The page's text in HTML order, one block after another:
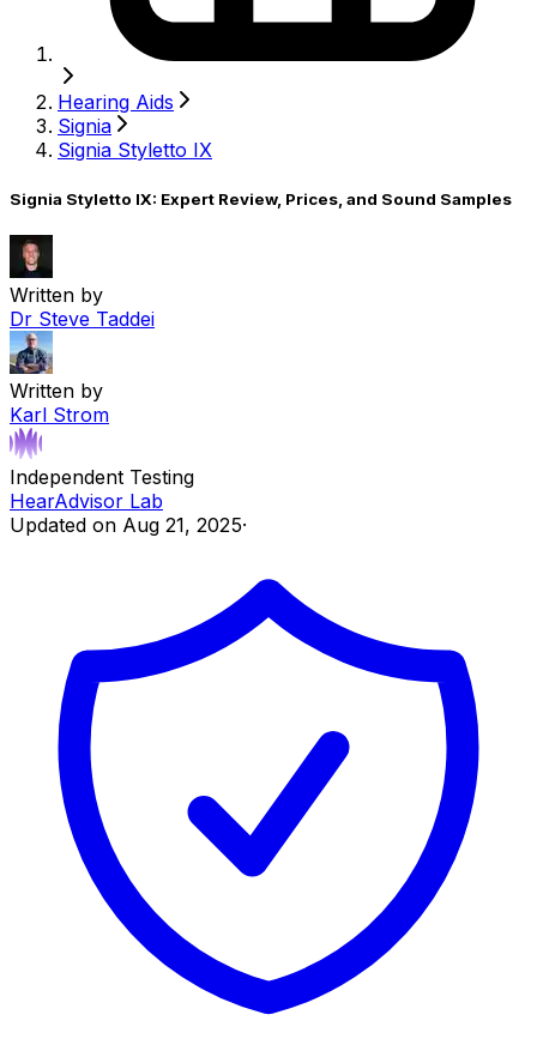
Hearing Aids
Signia
Signia Styletto IX
Signia Styletto IX: Expert Review, Prices, and Sound Samples
Written by
Dr Steve Taddei
Written by
Karl Strom
Independent Testing
HearAdvisor Lab
Updated on Aug 21, 2025·